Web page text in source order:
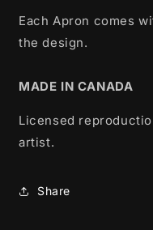
Each Apron comes
the design.
MADE IN CANADA
Licensed
artist.
Share